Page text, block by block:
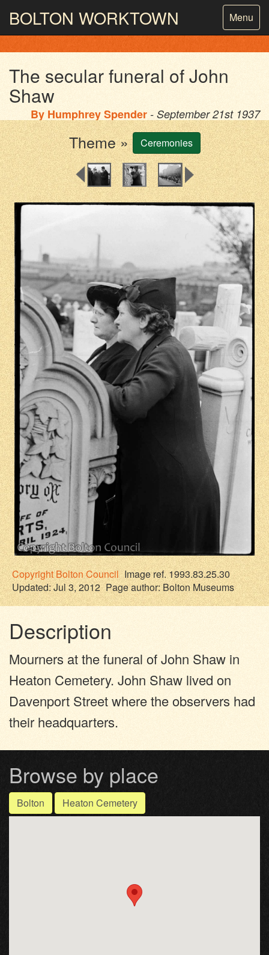
Toggle
Menu
BOLTON WORKTOWN
PHOTOGRAPHY AND ARCHIVESFROM THE MASS
The secular funeral of John
Shaw
By Humphrey Spender - September 21st 1937
Theme » Ceremonies
CopyrightBolton Council Image ref. 1993.83.25.30
Updated: Jul 3, 2012 Page author:Bolton Museums
Description
Mourners at the funeral of John Shaw in
Heaton Cemetery. John Shaw lived on
Davenport Street where the observers had
their headquarters.
Browse by place
Bolton Heaton Cemetery